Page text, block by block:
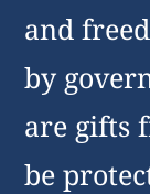
and
by
are gifts
be